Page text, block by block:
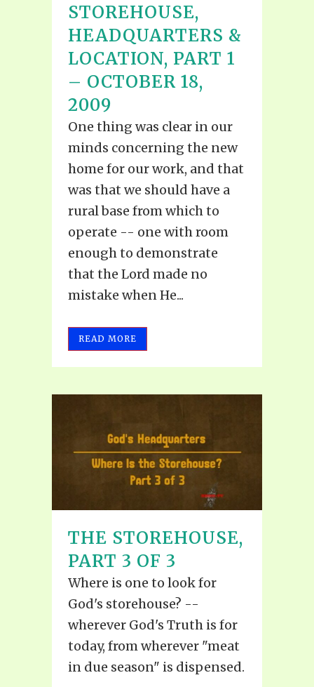
STOREHOUSE,
HEADQUARTERS &
LOCATION, PART 1
– OCTOBER 18,
2009
One thing was clear in our
minds concerning the new
home for our work, and that
was that we should have a
rural base from which to
operate -- one with room
enough to demonstrate
that the Lord made no
mistake when He...
READ MORE
THE STOREHOUSE,
PART 3 OF 3
Where is one to look for
God's storehouse? --
wherever God's Truth is for
today, from wherever "meat
in due season" is dispensed.